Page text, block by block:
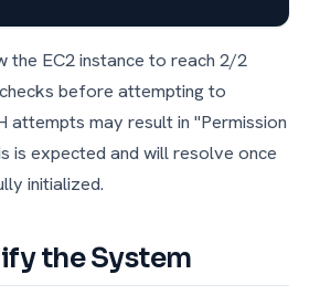
the EC2 instance to reach 2/2
before attempting to
attempts may result in "Permission
is expected and will resolve once
initialized.
the System